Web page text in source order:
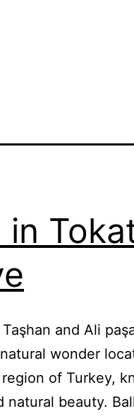
in
and Ali
natural wonder
of Turkey,
beauty.